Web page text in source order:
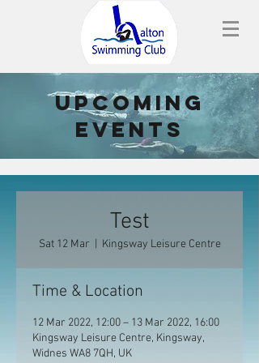
upcoming
events
Test
Sat 12 Mar Kingsway Leisure Centre
Time & Location
12 Mar 2022, 12:00 – 13 Mar 2022, 16:00
Kingsway Leisure Centre, Kingsway,
Widnes WA8 7QH, UK